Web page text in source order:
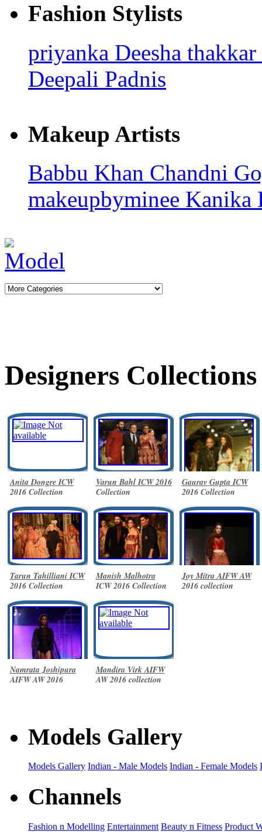
Fashion Stylists
priyanka Deesha thakkar
Deepali Padnis
Makeup Artists
Babbu Khan Chandni
makeupbyminee Kanika
Designers Collections
Anita Dongre ICW
2016 Collection
Varun Bahl ICW 2016
Collection
Gaurav Gupta ICW
2016 Collection
Tarun Tahilliani ICW
2016 Collection
Manish Malhotra
ICW 2016 Collection
Joy Mitra AIFW AW
2016 collection
Namrata Joshipura
AIFW AW 2016
Mandira Virk AIFW
AW 2016 collection
Models Gallery
Models Gallery Indian - Male Models Indian - Female Models
Channels
Fashion n Modelling Entertainment Beauty n Fitness Product